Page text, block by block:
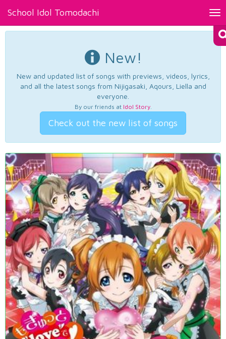
School Idol Tomodachi
New!
New and updated list of songs with previews, videos, lyrics,
and all the latest songs from Nijigasaki, Aqours, Liella and
everyone.
By our friends at Idol Story.
Check out the new list of songs